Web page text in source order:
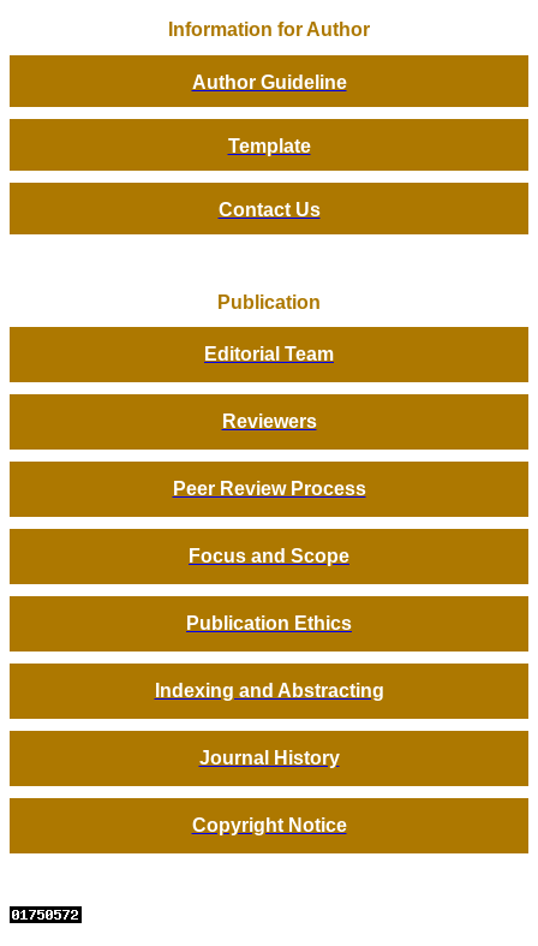
Information for Author
Author Guideline
Template
Contact Us
Publication
Editorial Team
Reviewers
Peer Review Process
Focus and Scope
Publication Ethics
Indexing and Abstracting
Journal History
Copyright Notice